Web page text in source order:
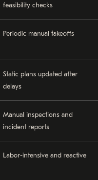
feasibility checks
Periodic manual takeoffs
Static plans updated after
delays
Manual inspections and
incident reports
Labor-intensive and reactive